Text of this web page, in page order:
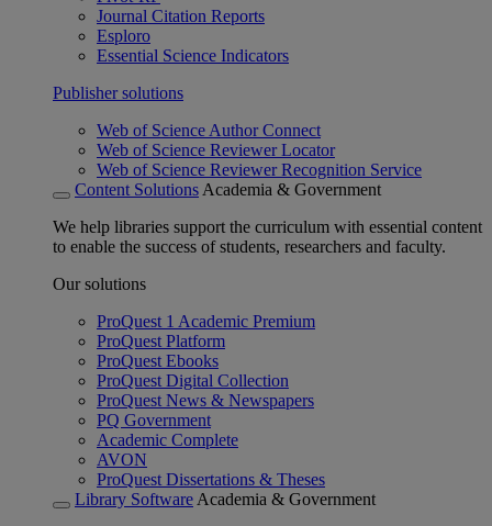
Journal Citation Reports
Esploro
Essential Science Indicators
Publisher solutions
Web of Science Author Connect
Web of Science Reviewer Locator
Web of Science Reviewer Recognition Service
Content Solutions Academia & Government
We help libraries support the curriculum with essential content
to enable the success of students, researchers and faculty.
Our solutions
ProQuest 1 Academic Premium
ProQuest Platform
ProQuest Ebooks
ProQuest Digital Collection
ProQuest News & Newspapers
PQ Government
Academic Complete
AVON
ProQuest Dissertations & Theses
Library Software Academia & Government